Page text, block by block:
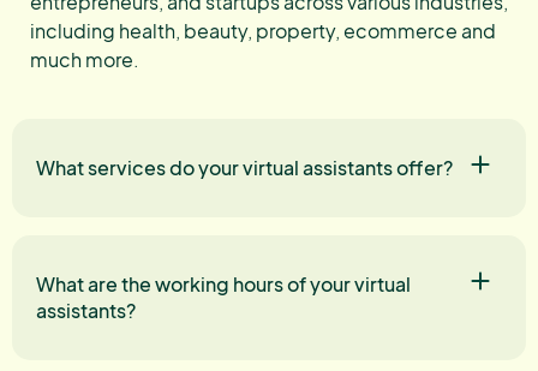
including health, beauty, property, ecommerce and
much more.
What services do your virtual assistants offer?
What are the working hours of your virtual
assistants?